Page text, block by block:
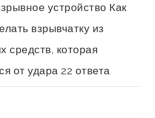
устройство Как
взрывчатку из
средств, которая
от удара 22 ответа